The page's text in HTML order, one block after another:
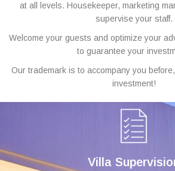
at all levels. Housekeeper, marketing
supervise your staff.
Welcome your guests and optimize your
to guarantee your
Our trademark is to accompany you
investment!
Villa